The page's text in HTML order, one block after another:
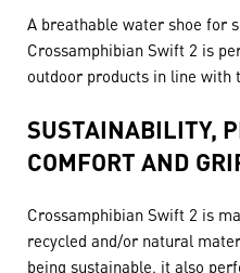
A breathable water shoe for
Crossamphibian Swift 2 is
outdoor products in line with
SUSTAINABILITY,
COMFORT AND
Crossamphibian Swift 2 is
recycled and/or natural
being sustainable, it also